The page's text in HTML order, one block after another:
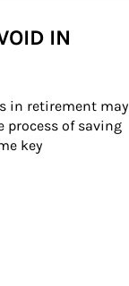
IN
in retirement may
process of saving
key